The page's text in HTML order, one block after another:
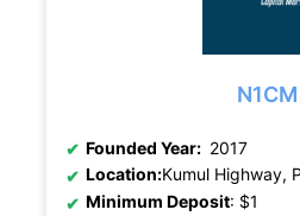
N1CM
Founded Year: 2017
Location:Kumul Highway,
Minimum Deposit: $1